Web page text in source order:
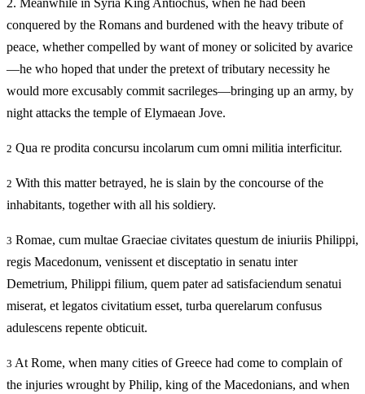
conquered by the Romans and burdened with the heavy tribute of
peace, whether compelled by want of money or solicited by avarice
—he who hoped that under the pretext of tributary necessity he
would more excusably commit sacrileges—bringing up an army, by
night attacks the temple of Elymaean Jove.
2 Qua re prodita concursu incolarum cum omni militia interficitur.
2 With this matter betrayed, he is slain by the concourse of the
inhabitants, together with all his soldiery.
3 Romae, cum multae Graeciae civitates questum de iniuriis Philippi,
regis Macedonum, venissent et disceptatio in senatu inter
Demetrium, Philippi filium, quem pater ad satisfaciendum senatui
miserat, et legatos civitatium esset, turba querelarum confusus
adulescens repente obticuit.
3 At Rome, when many cities of Greece had come to complain of
the injuries wrought by Philip, king of the Macedonians, and when